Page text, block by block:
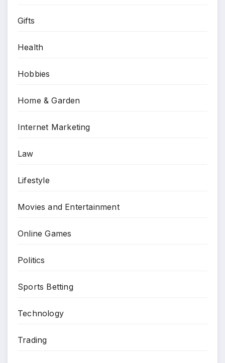
Gifts
Health
Hobbies
Home & Garden
Internet Marketing
Law
Lifestyle
Movies and Entertainment
Online Games
Politics
Sports Betting
Technology
Trading